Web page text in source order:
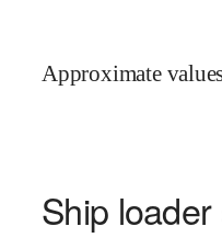
Approximate
Ship